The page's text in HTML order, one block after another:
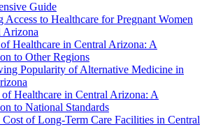
Guide
Access to Healthcare for Pregnant Women
Arizona
Healthcare in Central Arizona: A
to Other Regions
Popularity of Alternative Medicine in
of Healthcare in Central Arizona: A
to National Standards
of Long-Term Care Facilities in Central